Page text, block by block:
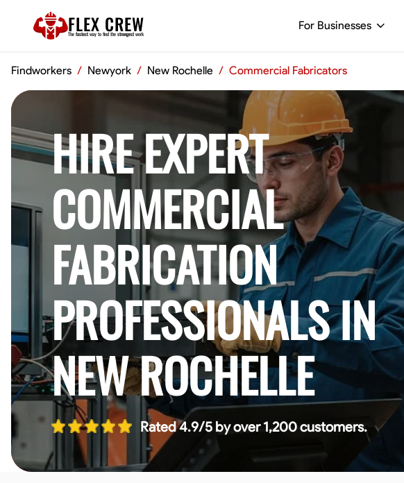
FLEX CREW
The fastest way to find the strongest work
For Businesses
Findworkers / Newyork / New Rochelle / Commercial Fabricators
HIRE EXPERT
COMMERCIAL
FABRICATION
PROFESSIONALS IN
NEW ROCHELLE
Rated 4.9/5 by over 1,200 customers.